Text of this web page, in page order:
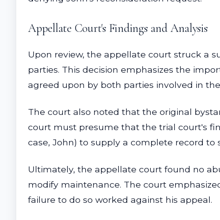
Appellate Court's Findings and Analysis
Upon review, the appellate court struck a
parties. This decision emphasizes the
agreed upon by both parties involved in
The court also noted that the original
court must presume that the trial court's
case, John) to supply a complete record to
Ultimately, the appellate court found no
modify maintenance. The court
failure to do so worked against his appeal.